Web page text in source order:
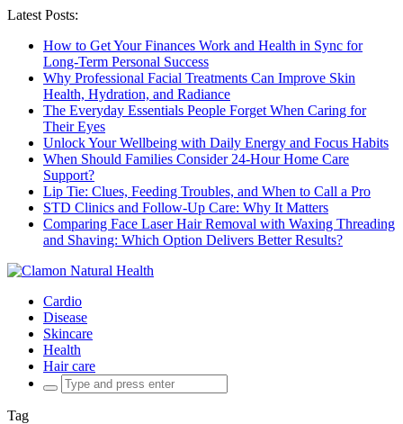
Latest Posts:
How to Get Your Finances Work and Health in Sync for
Long-Term Personal Success
Why Professional Facial Treatments Can Improve Skin
Health, Hydration, and Radiance
The Everyday Essentials People Forget When Caring for
Their Eyes
Unlock Your Wellbeing with Daily Energy and Focus Habits
When Should Families Consider 24-Hour Home Care
Support?
Lip Tie: Clues, Feeding Troubles, and When to Call a Pro
STD Clinics and Follow-Up Care: Why It Matters
Comparing Face Laser Hair Removal with Waxing Threading
and Shaving: Which Option Delivers Better Results?
Cardio
Disease
Skincare
Health
Hair care
Search
for:
Tag